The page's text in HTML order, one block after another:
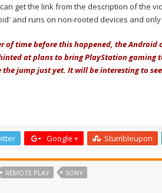
get the link from the description of the
and runs on non-rooted devices and
of time before this happened, the
at plans to bring PlayStation gaming
jump just yet. It will be interesting to
Google + Stumbleupon
REMOTE PLAY SONY